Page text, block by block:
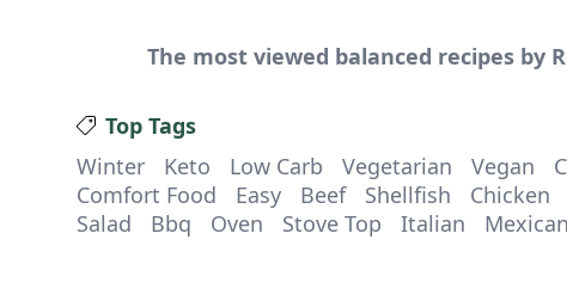
The most viewed balanced recipes by
Top Tags
Winter
Keto Low Carb Vegetarian Vegan
Comfort Food
Easy Beef Shellfish Chicken
Salad
Bbq Oven Stove Top Italian Mexican